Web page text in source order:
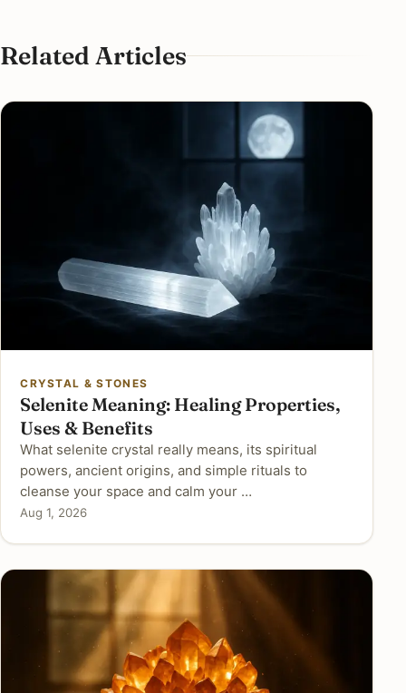
Related Articles
CRYSTAL & STONES
Selenite Meaning: Healing Properties,
Uses & Benefits
What selenite crystal really means, its spiritual
powers, ancient origins, and simple rituals to
cleanse your space and calm your …
Aug 1, 2026